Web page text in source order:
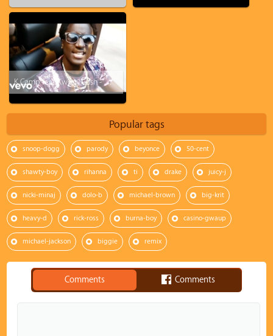
K Camp feat. Kwony Cash - Money Baby
Popular tags
snoop-dogg parody beyonce 50-cent
shawty-boy rihanna ti drake juicy-j
nicki-minaj dolo-b michael-brown big-krit
heavy-d rick-ross burna-boy casino-gwaup
michael-jackson biggie remix
Comments Comments